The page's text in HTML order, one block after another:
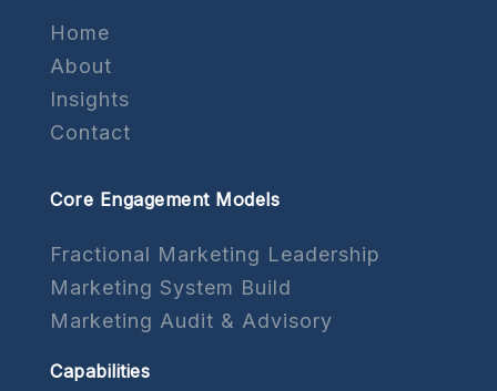
Home
About
Insights
Contact
Core Engagement Models
Fractional Marketing Leadership
Marketing System Build
Marketing Audit & Advisory
Capabilities